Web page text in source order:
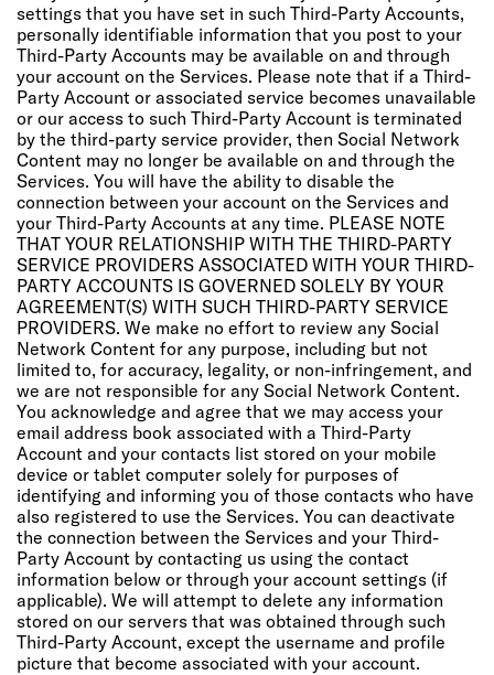
settings that you have set in such Third-Party Accounts,
personally identifiable information that you post to your
Third-Party Accounts may be available on and through
your account on the Services. Please note that if a Third-
Party Account or associated service becomes unavailable
or our access to such Third-Party Account is terminated
by the third-party service provider, then Social Network
Content may no longer be available on and through the
Services. You will have the ability to disable the
connection between your account on the Services and
your Third-Party Accounts at any time. PLEASE NOTE
THAT YOUR RELATIONSHIP WITH THE THIRD-PARTY
SERVICE PROVIDERS ASSOCIATED WITH YOUR THIRD-
PARTY ACCOUNTS IS GOVERNED SOLELY BY YOUR
AGREEMENT(S) WITH SUCH THIRD-PARTY SERVICE
PROVIDERS. We make no effort to review any Social
Network Content for any purpose, including but not
limited to, for accuracy, legality, or non-infringement, and
we are not responsible for any Social Network Content.
You acknowledge and agree that we may access your
email address book associated with a Third-Party
Account and your contacts list stored on your mobile
device or tablet computer solely for purposes of
identifying and informing you of those contacts who have
also registered to use the Services. You can deactivate
the connection between the Services and your Third-
Party Account by contacting us using the contact
information below or through your account settings (if
applicable). We will attempt to delete any information
stored on our servers that was obtained through such
Third-Party Account, except the username and profile
picture that become associated with your account.